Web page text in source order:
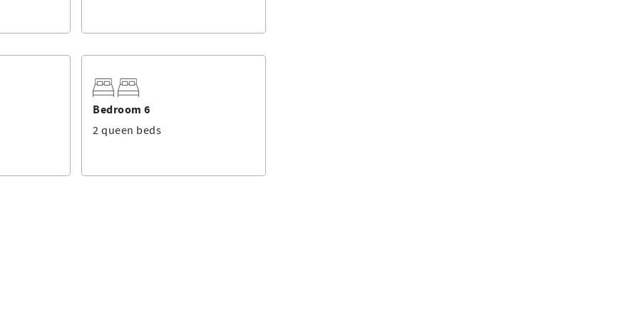
to upper-level oceanview decks. Walk-in closets and
easily, making the home ideal for large groups without
and ample prep space. Share meals around the
fridge, while another fridge upstairs adds convenience
for beach reads. A dedicated work nook in the
in.
laundry areas, and a thoughtful welcome basket—all
Bedroom 6
2 queen beds